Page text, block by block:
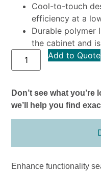
Cool-to-touch
efficiency at a
Durable polymer
the cabinet and
Add to Quote
Don’t see what
we’ll help you find
Enhance functionality